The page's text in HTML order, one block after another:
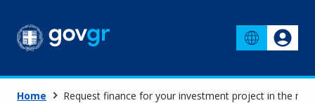
Home Request finance for your investment project in the